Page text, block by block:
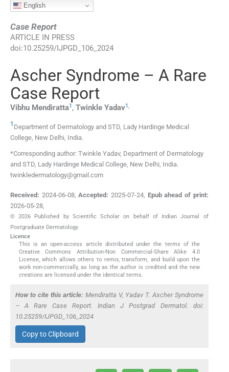
English
Case Report
ARTICLE IN PRESS
doi:10.25259/IJPGD_106_2024
Ascher Syndrome – A Rare
Case Report
Vibhu Mendiratta1 , Twinkle Yadav1,
1 Department of Dermatology and STD, Lady Hardinge Medical
College, New Delhi, India.
*Corresponding author: Twinkle Yadav, Department of Dermatology
and STD, Lady Hardinge Medical College, New Delhi, India.
twinkledermatology@gmail.com
Received: 2024-06-08,Accepted: 2025-07-24, Epub ahead of print:
2026-05-28,
© 2026 Published by Scientific Scholar on behalf of Indian Journal of
Postgraduate Dermatology
Licence
This is an open-access article distributed under the terms of the
Creative Commons Attribution-Non Commercial-Share Alike 4.0
License, which allows others to remix, transform, and build upon the
work non-commercially, as long as the author is credited and the new
creations are licensed under the identical terms.
How to cite this article: Mendiratta V, Yadav T. Ascher Syndrome
– A Rare Case Report. Indian J Postgrad Dermatol. doi:
10.25259/IJPGD_106_2024
Copy to Clipboard